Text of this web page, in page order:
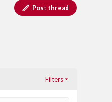
Post thread
Filters